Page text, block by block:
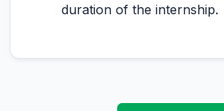
duration of the internship.